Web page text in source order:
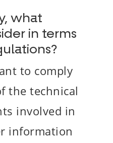
what
in terms
to comply
the technical
involved in
information